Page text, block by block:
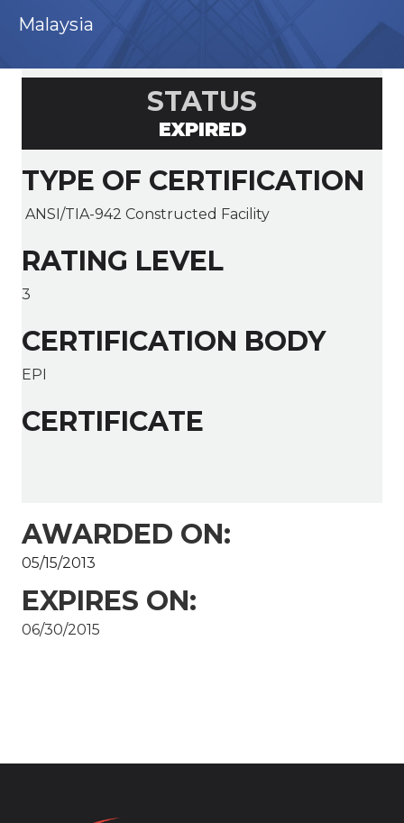
Malaysia
STATUS
EXPIRED
TYPE OF CERTIFICATION
ANSI/TIA-942 Constructed Facility
RATING LEVEL
3
CERTIFICATION BODY
EPI
CERTIFICATE
AWARDED ON:
05/15/2013
EXPIRES ON:
06/30/2015